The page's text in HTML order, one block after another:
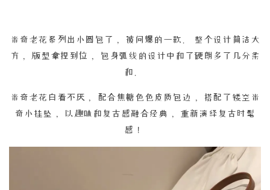
米奇老花系列出小圆包了， 被问爆的一款。 整个设计简洁大
方， 版型拿捏到位， 包身弧线的设计中和了硬朗多了几分柔
和。
米奇老花白看不厌， 配合焦糖色色皮质包边， 搭配了镂空米
奇小挂坠， 以趣味和复古感融合经典， 重新演绎复古时髦
感！